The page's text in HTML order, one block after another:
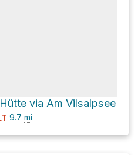
via Am Vilsalpsee
9.7 mi